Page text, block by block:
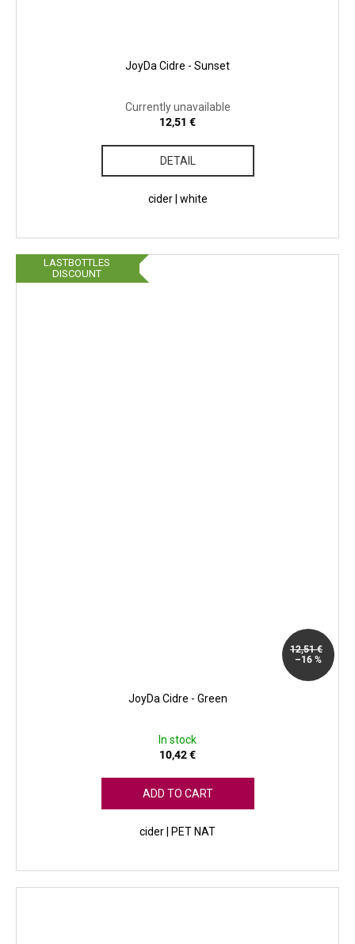
JoyDa Cidre - Sunset
Currently unavailable
12,51 €
DETAIL
cider | white
LASTBOTTLES
DISCOUNT
12,51 €
–16 %
JoyDa Cidre - Green
In stock
10,42 €
ADD TO CART
cider | PET NAT